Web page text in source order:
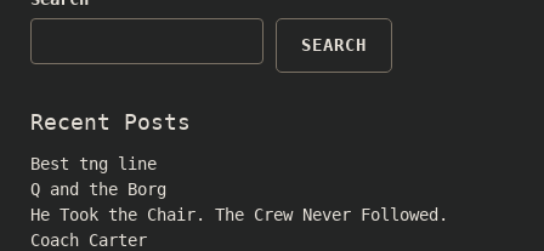
SEARCH
Recent Posts
Best tng line
Q and the Borg
He Took the Chair. The Crew Never Followed.
Coach Carter